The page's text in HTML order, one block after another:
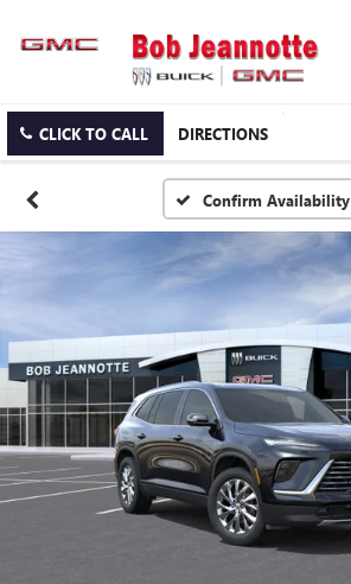
CLICK TO CALL DIRECTIONS
Confirm Availability